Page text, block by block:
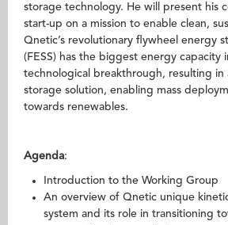
storage technology. He will present his
start-up on a mission to enable clean,
Qnetic’s revolutionary flywheel energy
(FESS) has the biggest energy capacity
technological breakthrough, resulting in
storage solution, enabling mass
towards renewables.
Agenda:
Introduction to the Working Group
An overview of Qnetic unique
system and its role in transitioning